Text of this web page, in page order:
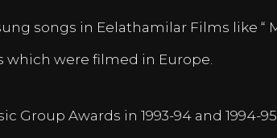
songs in Eelathamilar Films like “
which were filmed in Europe.
Group Awards in 1993-94 and 1994-